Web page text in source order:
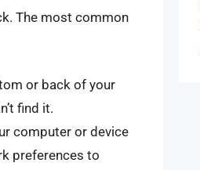
The most common
or back of your
find it.
computer or device
preferences to